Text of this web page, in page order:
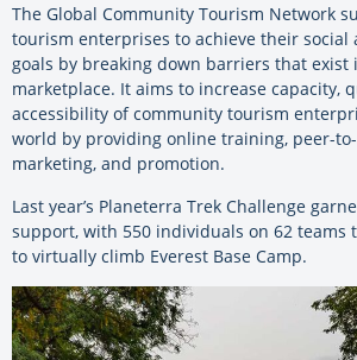
The Global Community Tourism Network
tourism enterprises to achieve their social
goals by breaking down barriers that exist
marketplace. It aims to increase capacity,
accessibility of community tourism
world by providing online training, peer-
marketing, and promotion.
Last year’s Planeterra Trek Challenge
support, with 550 individuals on 62 teams
to virtually climb Everest Base Camp.